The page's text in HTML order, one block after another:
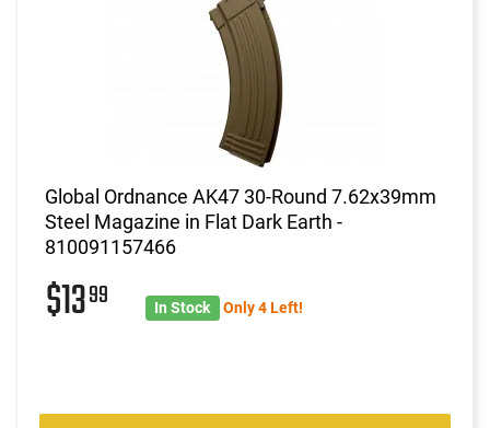
Global Ordnance AK47 30-Round 7.62x39mm
Steel Magazine in Flat Dark Earth -
810091157466
$1399 In Stock Only 4 Left!